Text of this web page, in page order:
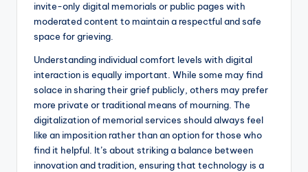
invite-only digital memorials or public pages with
moderated content to maintain a respectful and safe
space for grieving.
Understanding individual comfort levels with digital
interaction is equally important. While some may find
solace in sharing their grief publicly, others may prefer
more private or traditional means of mourning. The
digitalization of memorial services should always feel
like an imposition rather than an option for those who
find it helpful. It’s about striking a balance between
innovation and tradition, ensuring that technology is a